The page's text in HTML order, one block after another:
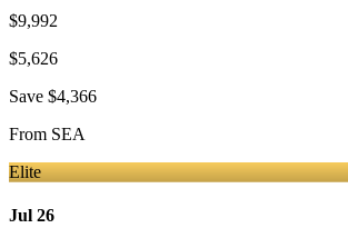
$9,992
$5,626
Save $4,366
From SEA
Elite
Jul 26